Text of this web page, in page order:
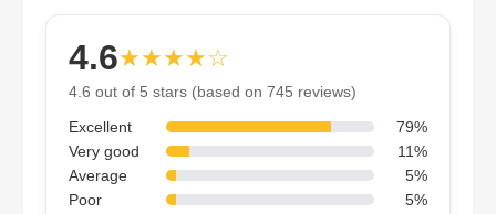
4.6★★★★☆
4.6 out of 5 stars (based on 745 reviews)
Excellent
79%
Very good
11%
Average
5%
Poor
5%